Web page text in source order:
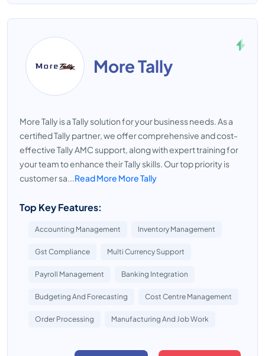
More Tally
More Tally is a Tally solution for your business needs. As a
certified Tally partner, we offer comprehensive and cost-
effective Tally AMC support, along with expert training for
your team to enhance their Tally skills. Our top priority is
customer sa...Read More More Tally
Top Key Features:
Accounting Management Inventory Management
Gst Compliance Multi Currency Support
Payroll Management Banking Integration
Budgeting And Forecasting Cost Centre Management
Order Processing Manufacturing And Job Work